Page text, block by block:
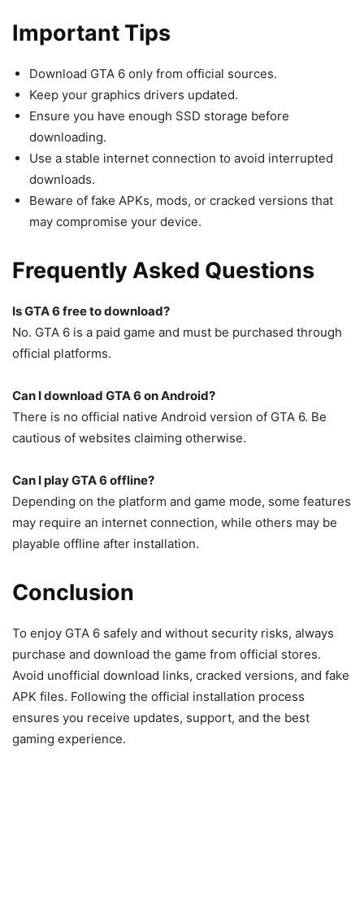
Important Tips
Download GTA 6 only from official sources.
Keep your graphics drivers updated.
Ensure you have enough SSD storage before
downloading.
Use a stable internet connection to avoid interrupted
downloads.
Beware of fake APKs, mods, or cracked versions that
may compromise your device.
Frequently Asked Questions
Is GTA 6 free to download?
No. GTA 6 is a paid game and must be purchased through
official platforms.
Can I download GTA 6 on Android?
There is no official native Android version of GTA 6. Be
cautious of websites claiming otherwise.
Can I play GTA 6 offline?
Depending on the platform and game mode, some features
may require an internet connection, while others may be
playable offline after installation.
Conclusion
To enjoy GTA 6 safely and without security risks, always
purchase and download the game from official stores.
Avoid unofficial download links, cracked versions, and fake
APK files. Following the official installation process
ensures you receive updates, support, and the best
gaming experience.